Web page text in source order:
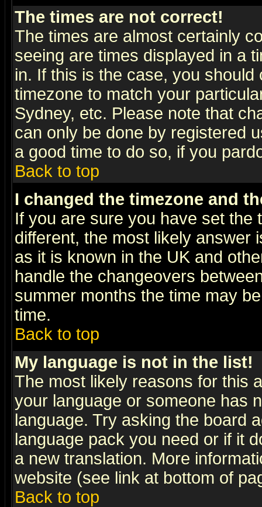
The times are not correct!
The times are almost certainly
seeing are times displayed in a
in. If this is the case, you
timezone to match your
Sydney, etc. Please note that
can only be done by registered
a good time to do so, if you
Back to top
I changed the timezone and
If you are sure you have set the
different, the most likely answer
as it is known in the UK and
handle the changeovers
summer months the time may
time.
Back to top
My language is not in the list!
The most likely reasons for this
your language or someone has
language. Try asking the board
language pack you need or if it
a new translation. More
website (see link at bottom of
Back to top